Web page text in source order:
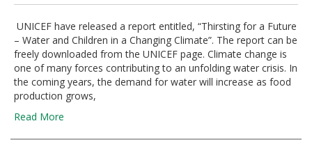
UNICEF have released a report entitled, “Thirsting for a Future
– Water and Children in a Changing Climate”. The report can be
freely downloaded from the UNICEF page. Climate change is
one of many forces contributing to an unfolding water crisis. In
the coming years, the demand for water will increase as food
production grows,
Read More